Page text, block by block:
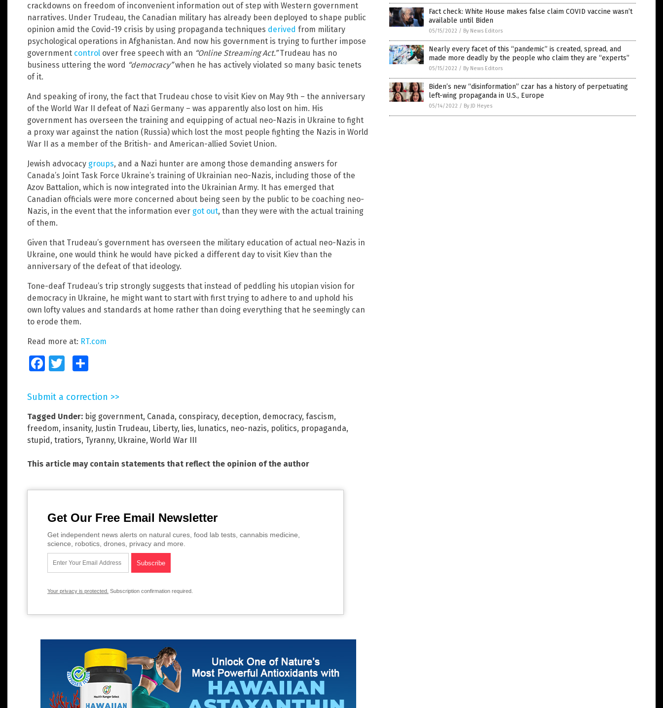
crackdowns on freedom of inconvenient information out of step with Western government
narratives. Under Trudeau, the Canadian military has already been deployed to shape public
opinion amid the Covid-19 crisis by using propaganda techniques derived from military
psychological operations in Afghanistan. And now his government is trying to further impose
government control over free speech with an “Online Streaming Act.”Trudeau has no
business uttering the word “democracy”when he has actively violated so many basic tenets
of it.
And speaking of irony, the fact that Trudeau chose to visit Kiev on May 9th – the anniversary
of the World War II defeat of Nazi Germany – was apparently also lost on him. His
government has overseen the training and equipping of actual neo-Nazis in Ukraine to fight
a proxy war against the nation (Russia) which lost the most people fighting the Nazis in World
War II as a member of the British- and American-allied Soviet Union.
Jewish advocacy groups, and a Nazi hunter are among those demanding answers for
Canada’s Joint Task Force Ukraine’s training of Ukrainian neo-Nazis, including those of the
Azov Battalion, which is now integrated into the Ukrainian Army. It has emerged that
Canadian officials were more concerned about being seen by the public to be coaching neo-
Nazis, in the event that the information ever got out, than they were with the actual training
of them.
Given that Trudeau’s government has overseen the military education of actual neo-Nazis in
Ukraine, one would think he would have picked a different day to visit Kiev than the
anniversary of the defeat of that ideology.
Tone-deaf Trudeau’s trip strongly suggests that instead of peddling his utopian vision for
democracy in Ukraine, he might want to start with first trying to adhere to and uphold his
own lofty values and standards at home rather than doing everything that he seemingly can
to erode them.
Read more at: RT.com
FacebookTwitter
Submit a correction >>
Tagged Under: big government, Canada, conspiracy, deception, democracy, fascism,
freedom, insanity, Justin Trudeau, Liberty, lies, lunatics, neo-nazis, politics, propaganda,
stupid, tratiors, Tyranny, Ukraine, World War III
This article may contain statements that reflect the opinion of the author
Get Our Free Email Newsletter
Get independent news alerts on natural cures, food lab tests, cannabis medicine,
science, robotics, drones, privacy and more.
Your privacy is protected. Subscription confirmation required.
Fact check: White House makes false claim COVID vaccine wasn’t
available until Biden
05/15/2022 / By News Editors
Nearly every facet of this “pandemic” is created, spread, and
made more deadly by the people who claim they are “experts”
05/15/2022 / By News Editors
Biden’s new “disinformation” czar has a history of perpetuating
left-wing propaganda in U.S., Europe
05/14/2022 / By JD Heyes